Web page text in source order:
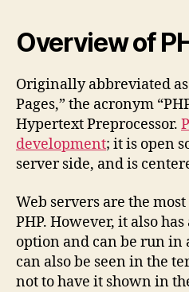
Overview of
Originally abbreviated
Pages,” the acronym
Hypertext Preprocessor.
development; it is open
server side, and is
Web servers are the
PHP. However, it also
option and can be run in
can also be seen in the
not to have it shown in